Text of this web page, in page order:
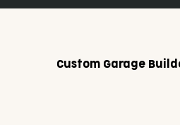
Custom Garage